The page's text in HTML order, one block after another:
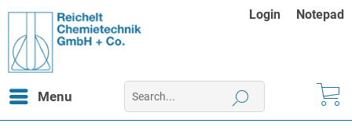
Login Notepad
Menu